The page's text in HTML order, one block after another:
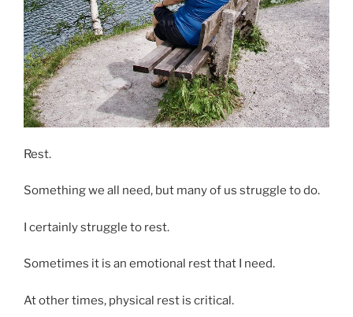
Rest.
Something we all need, but many of us struggle to do.
I certainly struggle to rest.
Sometimes it is an emotional rest that I need.
At other times, physical rest is critical.